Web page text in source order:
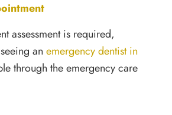
assessment is required,
an emergency dentist in
through the emergency care